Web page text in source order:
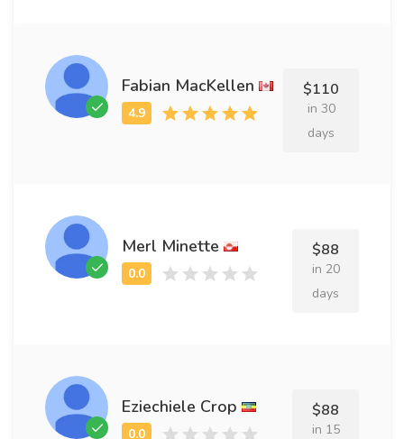
Fabian MacKellen $110
in 30
days
Merl Minette $88
in 20
days
Eziechiele Crop $88
in 15